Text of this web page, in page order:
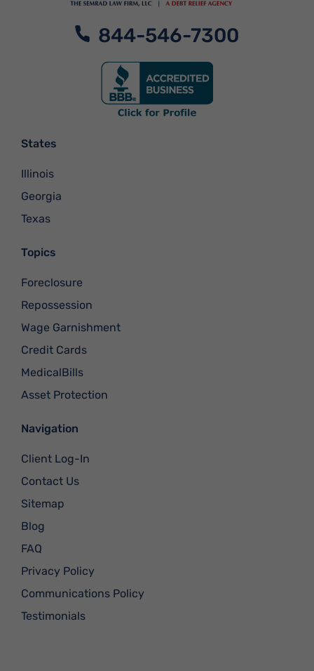
844-546-7300
States
Illinois
Georgia
Texas
Topics
Foreclosure
Repossession
Wage Garnishment
Credit Cards
MedicalBills
Asset Protection
Navigation
Client Log-In
Contact Us
Sitemap
Blog
FAQ
Privacy Policy
Communications Policy
Testimonials